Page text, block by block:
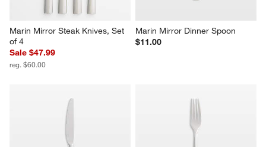
Marin Mirror Steak Knives, Set
of 4
Sale $47.99
reg. $60.00
Marin Mirror Dinner Spoon
$11.00